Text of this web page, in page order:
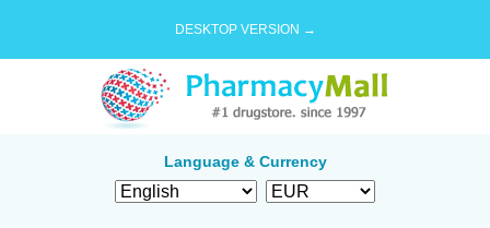
DESKTOP VERSION →
Language & Currency